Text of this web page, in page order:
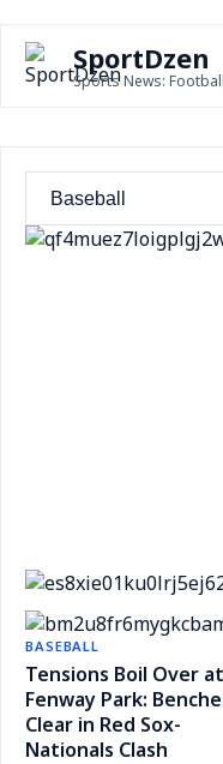
SportDzen
Sports News:
Rare Triple Play
Streak Continues
Despite executing
years, the Miami
the Houston
slump.
Red Sox Overcome
Streak Against Mets
The Miz: The
Arm
BASEBALL
Tensions Boil Over at
Fenway Park:
Clear in Red Sox-
Nationals Clash